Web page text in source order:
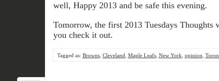
well, Happy 2013 and be safe this evening.
Tomorrow, the first 2013 Tuesdays Thoughts
you check it out.
Tagged as: Browns, Cleveland Maple Leafs, New York opinion